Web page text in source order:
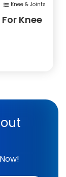
Knee & Joints
Knee